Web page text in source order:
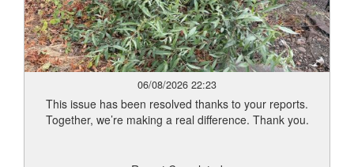
06/08/2026 22:23
This issue has been resolved thanks to your reports.
Together, we’re making a real difference. Thank you.